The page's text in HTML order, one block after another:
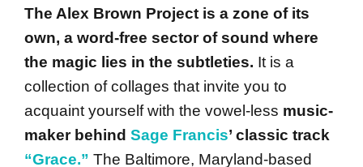
The Alex Brown Project is a zone of its
own, a word-free sector of sound where
the magic lies in the subtleties. It is a
collection of collages that invite you to
acquaint yourself with the vowel-less music-
maker behind Sage Francis’ classic track
“Grace.” The Baltimore, Maryland-based